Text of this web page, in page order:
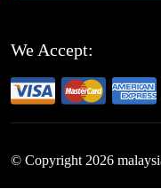
We Accept:
© Copyright 2026